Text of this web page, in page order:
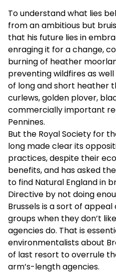
To understand what lies
from an ambitious but
that his future lies in
enraging it for a change,
burning of heather
preventing wildfires as
of long and short heather
curlews, golden plover,
commercially important
Pennines.
But the Royal Society for
long made clear its
practices, despite their
benefits, and has asked
to find Natural England in
Directive by not doing
Brussels is a sort of
groups when they don’t
agencies do. That is
environmentalists about
of last resort to overrule
arm’s-length agencies.